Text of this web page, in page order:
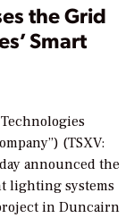
the Grid
Smart
(TSXV:
announced the
lighting systems
in Duncairn